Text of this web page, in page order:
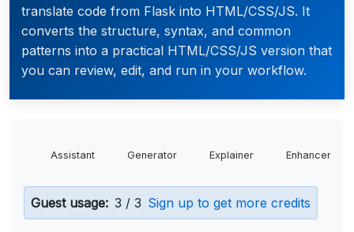
translate code from Flask into HTML/CSS/JS. It
converts the structure, syntax, and common
patterns into a practical HTML/CSS/JS version that
you can review, edit, and run in your workflow.
Assistant Generator Explainer Enhancer
Guest usage: 3 / 3 Sign up to get more credits